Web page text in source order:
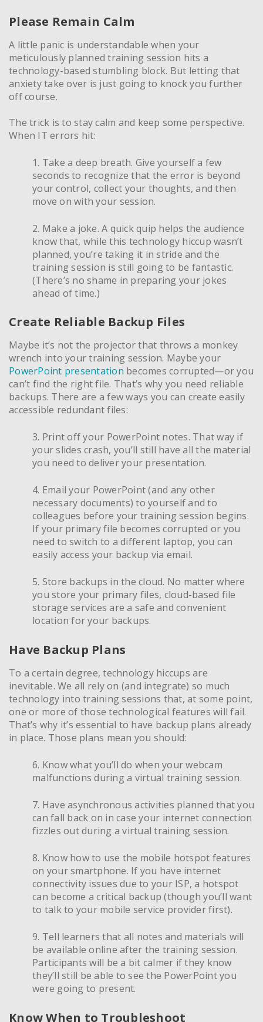
Please Remain Calm
A little panic is understandable when your
meticulously planned training session hits a
technology-based stumbling block. But letting that
anxiety take over is just going to knock you further
off course.
The trick is to stay calm and keep some perspective.
When IT errors hit:
1. Take a deep breath. Give yourself a few
seconds to recognize that the error is beyond
your control, collect your thoughts, and then
move on with your session.
2. Make a joke. A quick quip helps the audience
know that, while this technology hiccup wasn’t
planned, you’re taking it in stride and the
training session is still going to be fantastic.
(There’s no shame in preparing your jokes
ahead of time.)
Create Reliable Backup Files
Maybe it’s not the projector that throws a monkey
wrench into your training session. Maybe your
PowerPoint presentation becomes corrupted—or you
can’t find the right file. That’s why you need reliable
backups. There are a few ways you can create easily
accessible redundant files:
3. Print off your PowerPoint notes. That way if
your slides crash, you’ll still have all the material
you need to deliver your presentation.
4. Email your PowerPoint (and any other
necessary documents) to yourself and to
colleagues before your training session begins.
If your primary file becomes corrupted or you
need to switch to a different laptop, you can
easily access your backup via email.
5. Store backups in the cloud. No matter where
you store your primary files, cloud-based file
storage services are a safe and convenient
location for your backups.
Have Backup Plans
To a certain degree, technology hiccups are
inevitable. We all rely on (and integrate) so much
technology into training sessions that, at some point,
one or more of those technological features will fail.
That’s why it’s essential to have backup plans already
in place. Those plans mean you should:
6. Know what you’ll do when your webcam
malfunctions during a virtual training session.
7. Have asynchronous activities planned that you
can fall back on in case your internet connection
fizzles out during a virtual training session.
8. Know how to use the mobile hotspot features
on your smartphone. If you have internet
connectivity issues due to your ISP, a hotspot
can become a critical backup (though you’ll want
to talk to your mobile service provider first).
9. Tell learners that all notes and materials will
be available online after the training session.
Participants will be a bit calmer if they know
they’ll still be able to see the PowerPoint you
were going to present.
Know When to Troubleshoot